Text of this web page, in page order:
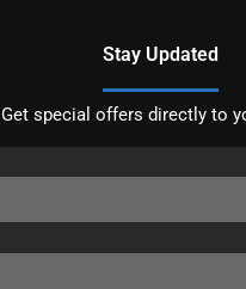
Stay Updated
Get special offers directly to